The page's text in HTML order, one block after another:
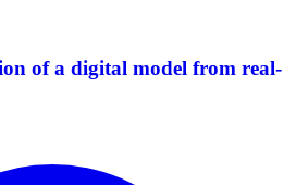
of a digital model from real-